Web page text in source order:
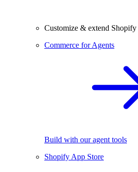
Customize & extend Shopify
Commerce for Agents
Build with our agent tools
Shopify App Store